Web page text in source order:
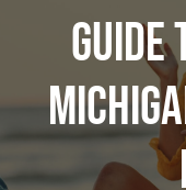
Play
Stay (Coming Soon)